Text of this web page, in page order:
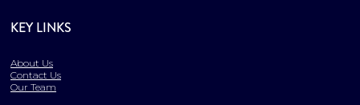
KEY LINKS
About Us
Contact Us
Our Team